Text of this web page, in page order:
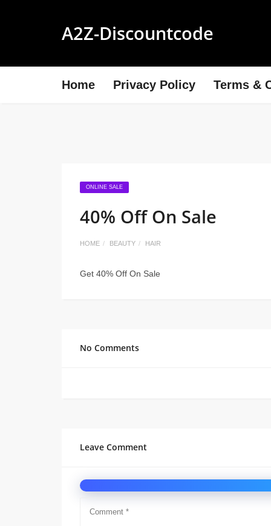
A2Z-Discountcode
Home Privacy Policy Terms &
ONLINE SALE
40% Off On Sale
HOME BEAUTY HAIR
Get 40% Off On Sale
No Comments
Leave Comment